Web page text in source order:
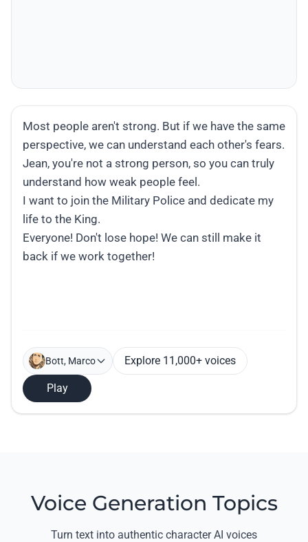
Bott, Marco Explore 11,000+ voices
Play
Voice Generation Topics
Turn text into authentic character AI voices